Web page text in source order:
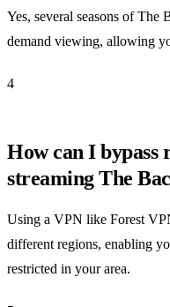
Yes, several seasons of
demand viewing, allowing
4
How can I
streaming The
Using a VPN like Forest
different regions, enabling
restricted in your area.